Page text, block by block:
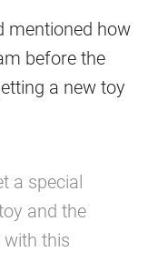
mentioned how
before the
a new toy
a special
and the
with this